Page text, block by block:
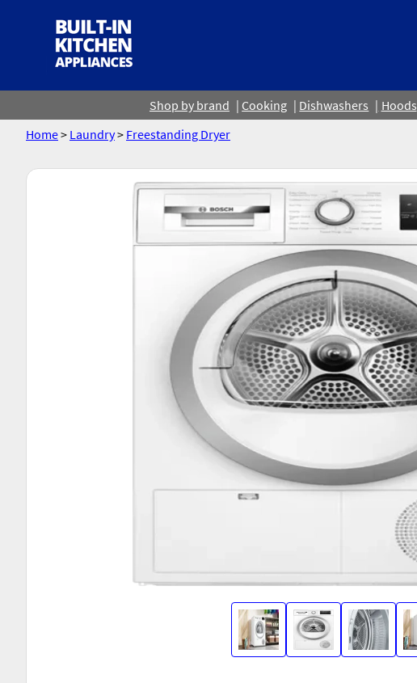
Shop by brand Cooking Dishwashers Hoods
Home> Laundry> Freestanding Dryer